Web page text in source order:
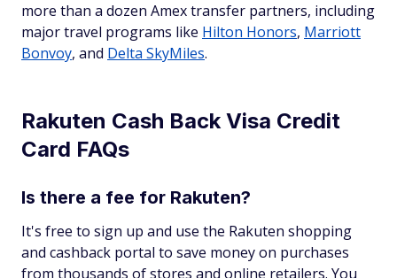
more than a dozen Amex transfer partners, including
major travel programs like Hilton Honors, Marriott
Bonvoy, and Delta SkyMiles.
Rakuten Cash Back Visa Credit
Card FAQs
Is there a fee for Rakuten?
It's free to sign up and use the Rakuten shopping
and cashback portal to save money on purchases
from thousands of stores and online retailers. You